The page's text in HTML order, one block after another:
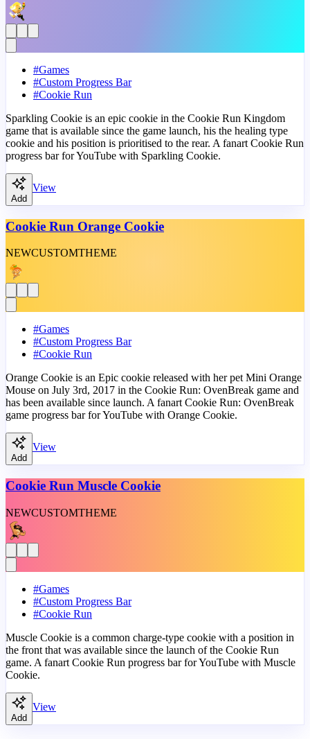
#Games
#Custom Progress Bar
#Cookie Run
Sparkling Cookie is an epic cookie in the Cookie Run Kingdom
game that is available since the game launch, his the healing type
cookie and his position is prioritised to the rear. A fanart Cookie Run
progress bar for YouTube with Sparkling Cookie.
Add
View
Cookie Run Orange Cookie
NEWCUSTOMTHEME
#Games
#Custom Progress Bar
#Cookie Run
Orange Cookie is an Epic cookie released with her pet Mini Orange
Mouse on July 3rd, 2017 in the Cookie Run: OvenBreak game and
has been available since launch. A fanart Cookie Run: OvenBreak
game progress bar for YouTube with Orange Cookie.
Add
View
Cookie Run Muscle Cookie
NEWCUSTOMTHEME
#Games
#Custom Progress Bar
#Cookie Run
Muscle Cookie is a common charge-type cookie with a position in
the front that was available since the launch of the Cookie Run
game. A fanart Cookie Run progress bar for YouTube with Muscle
Cookie.
Add
View